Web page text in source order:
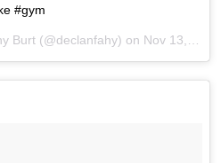
#gym
Burt (@declanfahy) on Nov 13, 2017 at 1:15pm PST